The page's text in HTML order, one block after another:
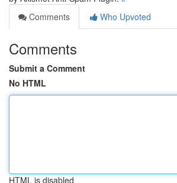
Comments
Who Upvoted
Comments
Submit a Comment
No HTML
HTML is disabled